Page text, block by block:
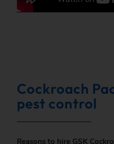
Cockroach
pest control
Reasons to hire GSK